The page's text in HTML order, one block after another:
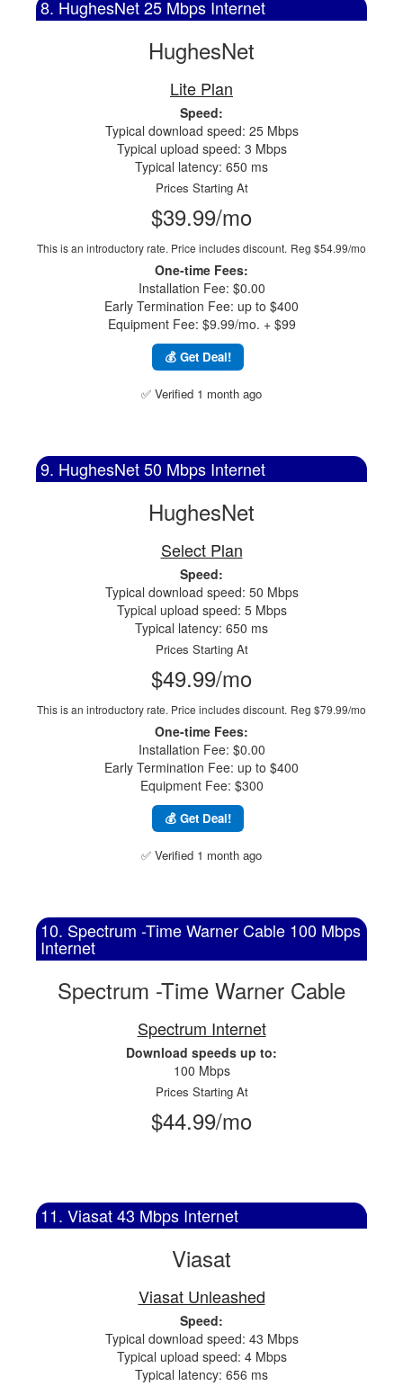
8. HughesNet 25 Mbps Internet
HughesNet
Lite Plan
Speed:
Typical download speed: 25 Mbps
Typical upload speed: 3 Mbps
Typical latency: 650 ms
Prices Starting At
$39.99/mo
This is an introductory rate. Price includes discount. Reg $54.99/mo
One-time Fees:
Installation Fee: $0.00
Early Termination Fee: up to $400
Equipment Fee: $9.99/mo. + $99
💰 Get Deal!
✅ Verified 1 month ago
9. HughesNet 50 Mbps Internet
HughesNet
Select Plan
Speed:
Typical download speed: 50 Mbps
Typical upload speed: 5 Mbps
Typical latency: 650 ms
Prices Starting At
$49.99/mo
This is an introductory rate. Price includes discount. Reg $79.99/mo
One-time Fees:
Installation Fee: $0.00
Early Termination Fee: up to $400
Equipment Fee: $300
💰 Get Deal!
✅ Verified 1 month ago
10. Spectrum -Time Warner Cable 100 Mbps
Internet
Spectrum -Time Warner Cable
Spectrum Internet
Download speeds up to:
100 Mbps
Prices Starting At
$44.99/mo
11. Viasat 43 Mbps Internet
Viasat
Viasat Unleashed
Speed:
Typical download speed: 43 Mbps
Typical upload speed: 4 Mbps
Typical latency: 656 ms